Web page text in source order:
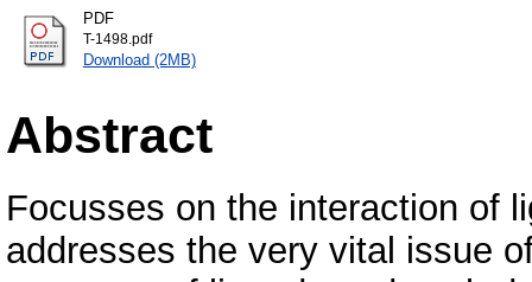
PDF
T-1498.pdf
Download (2MB)
Abstract
Focusses on the interaction of
addresses the very vital issue